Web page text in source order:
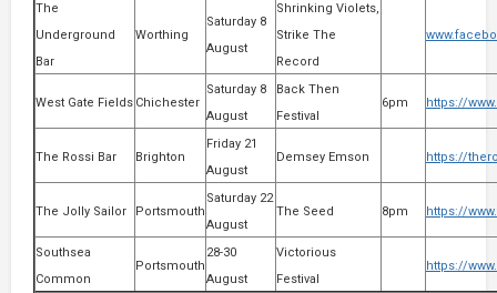
The
Underground
Bar
Worthing
Saturday 8
August
Shrinking Violets,
Strike The
Record
West Gate Fields Chichester
Saturday 8
August
Back Then
Festival
6pm https://
The Rossi Bar Brighton
Friday 21
August
Demsey Emson https://
The Jolly Sailor Portsmouth
Saturday 22
August
The Seed 8pm https://
Southsea
Common
Portsmouth
28-30
August
Victorious
Festival
https://